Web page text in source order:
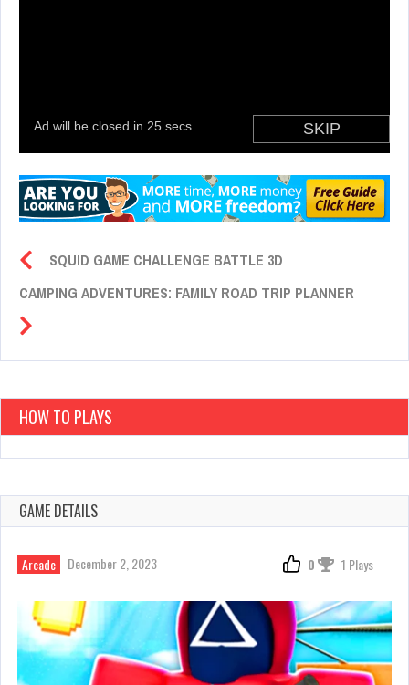
SQUID GAME CHALLENGE BATTLE 3D
CAMPING ADVENTURES: FAMILY ROAD TRIP PLANNER
HOW TO PLAYS
GAME DETAILS
Arcade December 2, 2023 0 1 Plays